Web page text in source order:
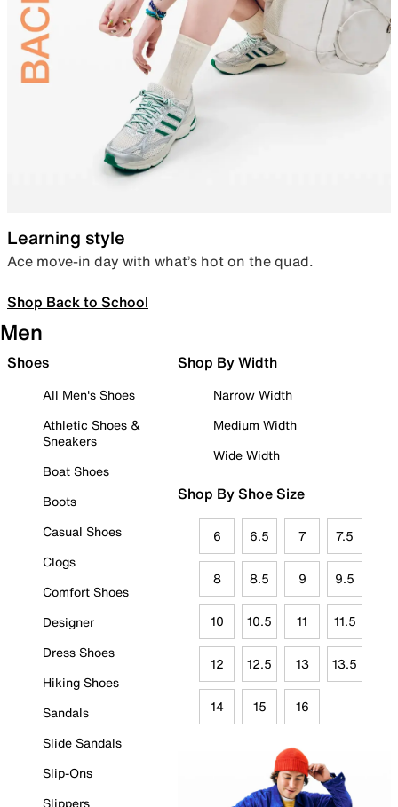
Learning style
Ace move-in day with what’s hot on the quad.
Shop Back to School
Men
Shoes
All Men's Shoes
Athletic Shoes &
Sneakers
Boat Shoes
Boots
Casual Shoes
Clogs
Comfort Shoes
Designer
Dress Shoes
Hiking Shoes
Sandals
Slide Sandals
Slip-Ons
Slippers
Shop By Width
Narrow Width
Medium Width
Wide Width
Shop By Shoe Size
6 6.5 7 7.5
8 8.5 9 9.5
10 10.5 11 11.5
12 12.5 13 13.5
14 15 16